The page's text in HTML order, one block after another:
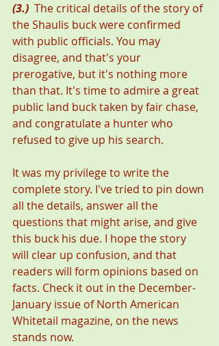
(3.)
  The critical details of the story of
the Shaulis buck were confirmed
with public officials. You may
disagree, and that's your
prerogative, but it's nothing more
than that. It's time to admire a great
public land buck taken by fair chase,
and congratulate a hunter who
refused to give up his search.
It was my privilege to write the
complete story. I've tried to pin down
all the details, answer all the
questions that might arise, and give
this buck his due. I hope the story
will clear up confusion, and that
readers will form opinions based on
facts. Check it out in the December-
January issue of North American
Whitetail magazine, on the news
stands now.